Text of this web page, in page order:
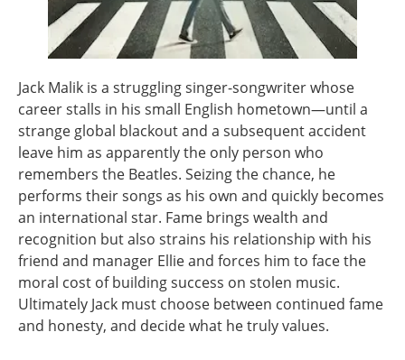
Jack Malik is a struggling singer-songwriter whose
career stalls in his small English hometown—until a
strange global blackout and a subsequent accident
leave him as apparently the only person who
remembers the Beatles. Seizing the chance, he
performs their songs as his own and quickly becomes
an international star. Fame brings wealth and
recognition but also strains his relationship with his
friend and manager Ellie and forces him to face the
moral cost of building success on stolen music.
Ultimately Jack must choose between continued fame
and honesty, and decide what he truly values.